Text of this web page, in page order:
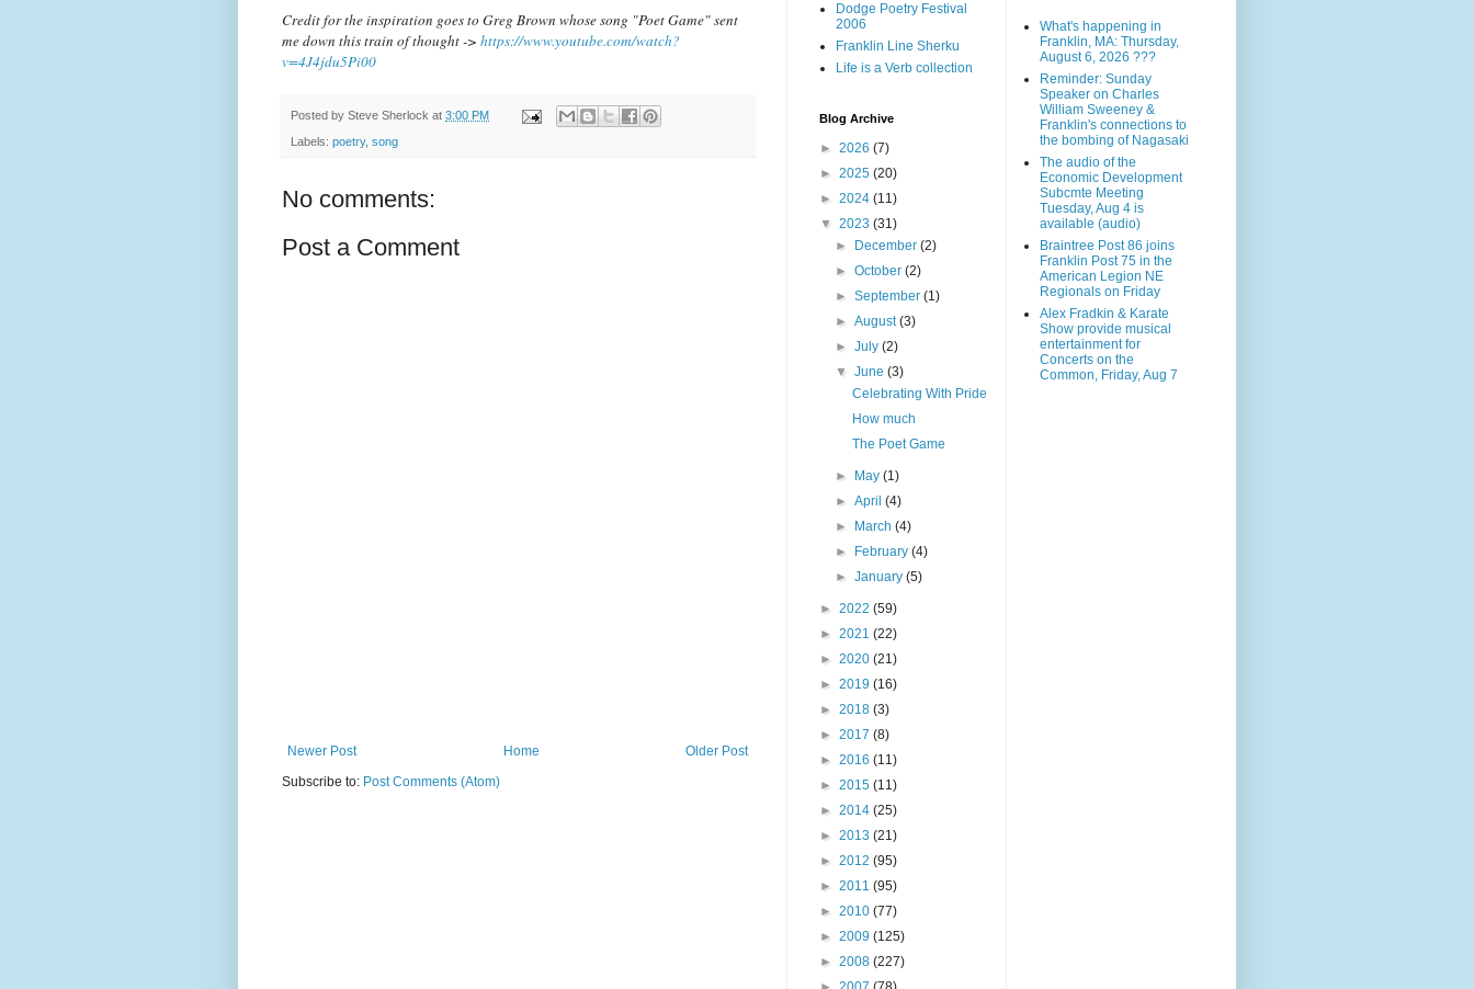
Credit for the inspiration goes to Greg Brown whose song "Poet Game" sent
me down this train of thought -> https://www.youtube.com/watch?
v=4J4jdu5Pi00
Posted by Steve Sherlock at 3:00 PM
Labels: poetry, song
No comments:
Post a Comment
Newer Post Older Post
Home
Subscribe to: Post Comments (Atom)
Dodge Poetry Festival
2006
Franklin Line Sherku
Life is a Verb collection
Blog Archive
► 2026 (7)
► 2025 (20)
► 2024 (11)
▼ 2023 (31)
►
December(2)
►October(2)
►September(1)
►August(3)
►July(2)
▼June(3)
Celebrating With Pride
How much
The Poet Game
► May(1)
►April(4)
►
March(4)
►
February(4)
►January(5)
► 2022 (59)
► 2021 (22)
► 2020 (21)
► 2019 (16)
► 2018 (3)
► 2017 (8)
► 2016 (11)
► 2015 (11)
► 2014 (25)
► 2013 (21)
► 2012 (95)
► 2011 (95)
► 2010 (77)
► 2009 (125)
► 2008 (227)
What's happening in
Franklin, MA: Thursday,
August 6, 2026 ???
Reminder: Sunday
Speaker on Charles
William Sweeney &
Franklin's connections to
the bombing of Nagasaki
The audio of the
Economic Development
Subcmte Meeting
Tuesday, Aug 4 is
available (audio)
Braintree Post 86 joins
Franklin Post 75 in the
American Legion NE
Regionals on Friday
Alex Fradkin & Karate
Show provide musical
entertainment for
Concerts on the
Common, Friday, Aug 7